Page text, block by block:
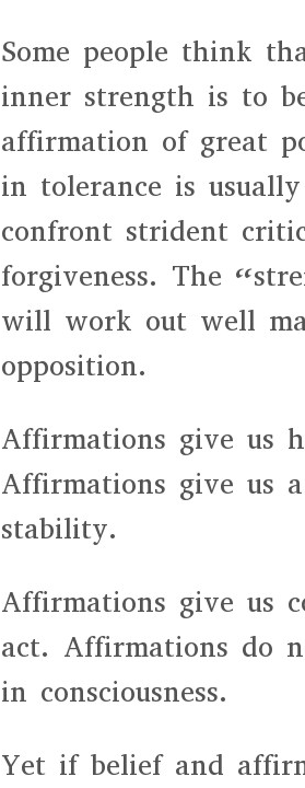
Some people think
inner strength is to
affirmation of great
in tolerance is
confront strident
forgiveness. The
will work out well
opposition.
Affirmations give us
Affirmations give us
stability.
Affirmations give us
act. Affirmations do
in consciousness.
Yet if belief and